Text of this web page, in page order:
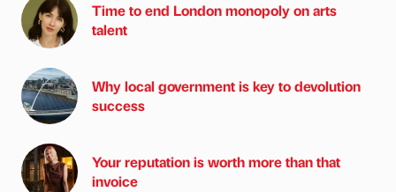
Time to end London monopoly on arts
talent
Why local government is key to devolution
success
Your reputation is worth more than that
invoice